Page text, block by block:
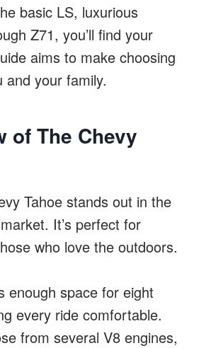
basic LS, luxurious
Z71, you’ll find your
aims to make choosing
and your family.
of The Chevy
Tahoe stands out in the
It’s perfect for
who love the outdoors.
enough space for eight
every ride comfortable.
from several V8 engines,